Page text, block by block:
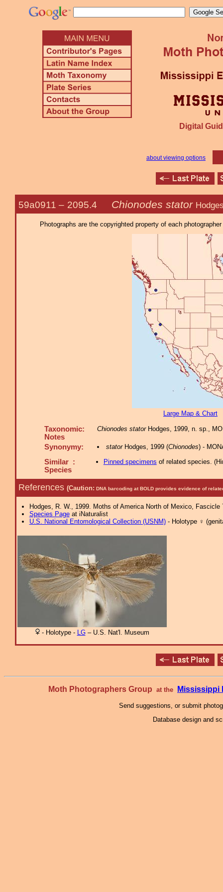
Digital
about viewing options
59a0911 – 2095.4 Chionodes stator
Photographs are the copyrighted property of each
Large Map & Chart
Taxonomic:
Notes
Chionodes statorHodges, 1999, n. sp.,
Synonymy: statorHodges, 1999 (Chionodes) -
Similar :
Species
Pinned specimens of related species. (
References (Caution: DNA barcoding at BOLD provides evidence of
Hodges, R. W., 1999. Moths of America North of Mexico,
Species Pageat iNaturalist
U.S. National Entomological Collection (USNM)- Holotype ♀
- Holotype - LG– U.S. Nat'l. Museum
Moth Photographers Group at the Mississippi
Send suggestions, or submit
Database design and